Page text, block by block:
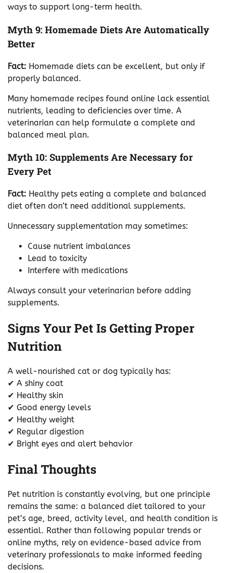
ways to support long-term health.
Myth 9: Homemade Diets Are Automatically
Better
Fact: Homemade diets can be excellent, but only if
properly balanced.
Many homemade recipes found online lack essential
nutrients, leading to deficiencies over time. A
veterinarian can help formulate a complete and
balanced meal plan.
Myth 10: Supplements Are Necessary for
Every Pet
Fact: Healthy pets eating a complete and balanced
diet often don’t need additional supplements.
Unnecessary supplementation may sometimes:
Cause nutrient imbalances
Lead to toxicity
Interfere with medications
Always consult your veterinarian before adding
supplements.
Signs Your Pet Is Getting Proper
Nutrition
A well-nourished cat or dog typically has:
✔ A shiny coat
✔ Healthy skin
✔ Good energy levels
✔ Healthy weight
✔ Regular digestion
✔ Bright eyes and alert behavior
Final Thoughts
Pet nutrition is constantly evolving, but one principle
remains the same: a balanced diet tailored to your
pet’s age, breed, activity level, and health condition is
essential. Rather than following popular trends or
online myths, rely on evidence-based advice from
veterinary professionals to make informed feeding
decisions.